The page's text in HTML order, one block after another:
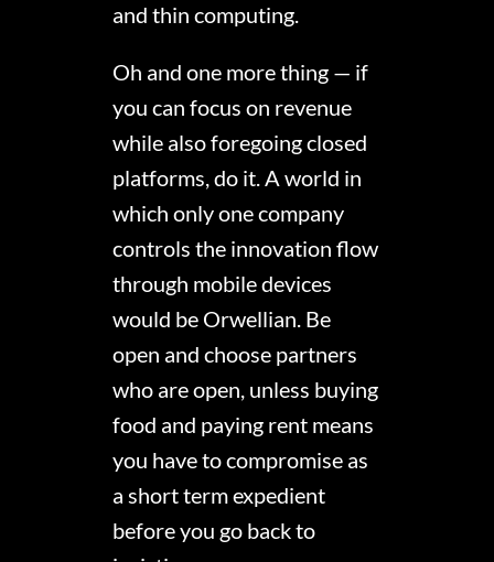
and thin computing.
Oh and one more thing — if
you can focus on revenue
while also foregoing closed
platforms, do it. A world in
which only one company
controls the innovation flow
through mobile devices
would be Orwellian. Be
open and choose partners
who are open, unless buying
food and paying rent means
you have to compromise as
a short term expedient
before you go back to